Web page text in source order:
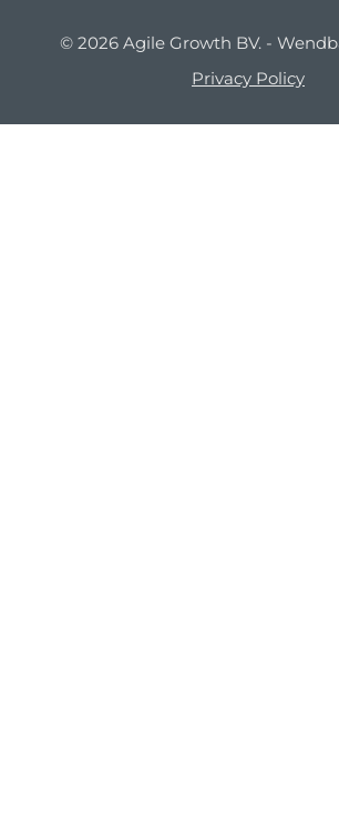
© 2026 Agile Growth BV. -
Privacy Policy